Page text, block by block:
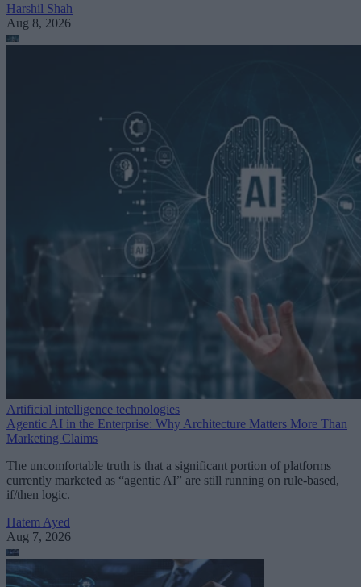
Harshil Shah
Aug 8, 2026
Artificial intelligence technologies
Agentic AI in the Enterprise: Why Architecture Matters More Than
Marketing Claims
The uncomfortable truth is that a significant portion of platforms
currently marketed as “agentic AI” are still running on rule-based,
if/then logic.
Hatem Ayed
Aug 7, 2026